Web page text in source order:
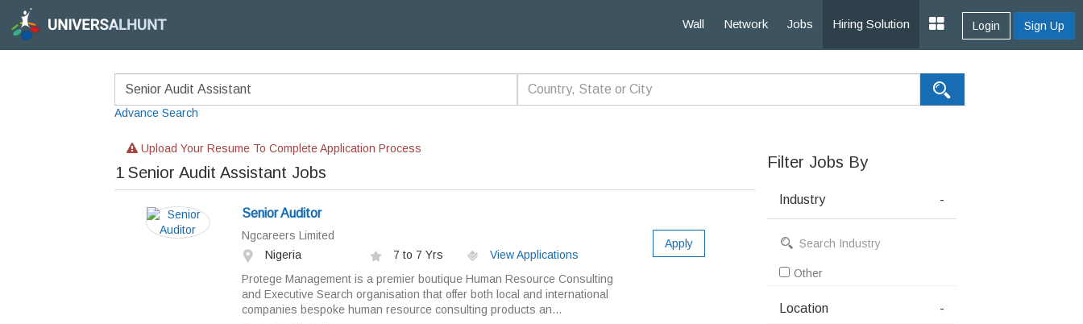
Wall Network Jobs Hiring Solution Login Sign Up
Advance Search
Upload Your Resume To Complete Application Process
1 Senior Audit Assistant Jobs
Senior Auditor
Ngcareers Limited
Nigeria
7 to 7 Yrs
View Applications
Protege Management is a premier boutique Human Resource Consulting
and Executive Search organisation that offer both local and international
companies bespoke human resource consulting products an...
Apply
Filter Jobs By
Industry -
Other
Location -